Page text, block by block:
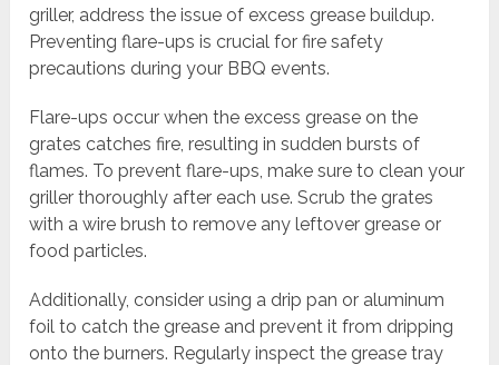
griller, address the issue of excess grease buildup.
Preventing flare-ups is crucial for fire safety
precautions during your BBQ events.
Flare-ups occur when the excess grease on the
grates catches fire, resulting in sudden bursts of
flames. To prevent flare-ups, make sure to clean your
griller thoroughly after each use. Scrub the grates
with a wire brush to remove any leftover grease or
food particles.
Additionally, consider using a drip pan or aluminum
foil to catch the grease and prevent it from dripping
onto the burners. Regularly inspect the grease tray